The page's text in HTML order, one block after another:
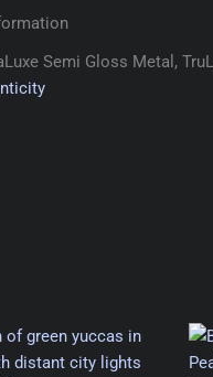
Semi Gloss Metal,